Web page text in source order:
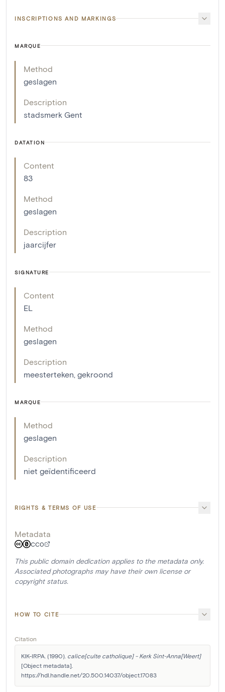
INSCRIPTIONS AND MARKINGS
MARQUE
Method
geslagen
Description
stadsmerk Gent
DATATION
Content
83
Method
geslagen
Description
jaarcijfer
SIGNATURE
Content
EL
Method
geslagen
Description
meesterteken, gekroond
MARQUE
Method
geslagen
Description
niet geïdentificeerd
RIGHTS & TERMS OF USE
Metadata
CC0
This public domain dedication applies to the metadata only.
Associated photographs may have their own license or
copyright status.
HOW TO CITE
Citation
KIK-IRPA. (1990). calice[culte catholique] - Kerk Sint-Anna[Weert]
[Object metadata].
https://hdl.handle.net/20.500.14037/object.17083